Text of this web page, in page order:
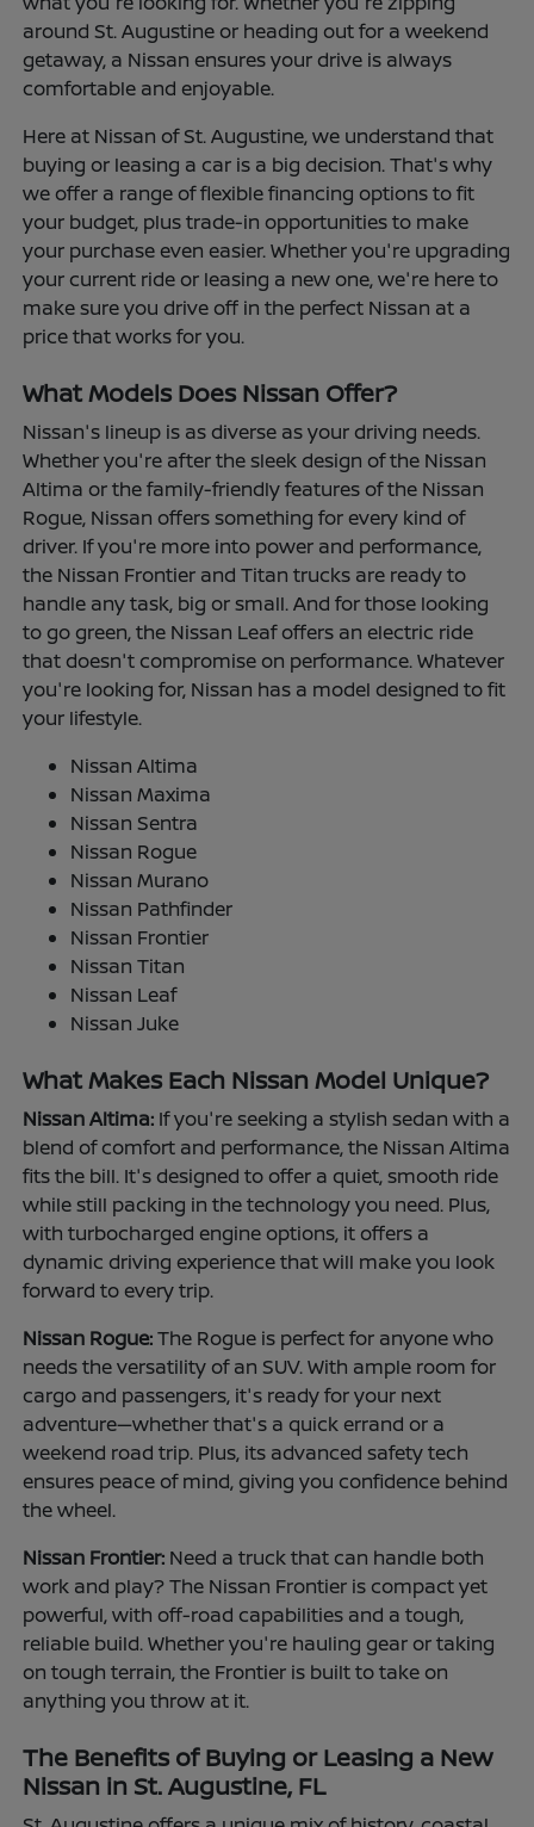
around St. Augustine or heading out for a weekend
getaway, a Nissan ensures your drive is always
comfortable and enjoyable.
Here at Nissan of St. Augustine, we understand that
buying or leasing a car is a big decision. That's why
we offer a range of flexible financing options to fit
your budget, plus trade-in opportunities to make
your purchase even easier. Whether you're upgrading
your current ride or leasing a new one, we're here to
make sure you drive off in the perfect Nissan at a
price that works for you.
What Models Does Nissan Offer?
Nissan's lineup is as diverse as your driving needs.
Whether you're after the sleek design of the Nissan
Altima or the family-friendly features of the Nissan
Rogue, Nissan offers something for every kind of
driver. If you're more into power and performance,
the Nissan Frontier and Titan trucks are ready to
handle any task, big or small. And for those looking
to go green, the Nissan Leaf offers an electric ride
that doesn't compromise on performance. Whatever
you're looking for, Nissan has a model designed to fit
your lifestyle.
Nissan Altima
Nissan Maxima
Nissan Sentra
Nissan Rogue
Nissan Murano
Nissan Pathfinder
Nissan Frontier
Nissan Titan
Nissan Leaf
Nissan Juke
What Makes Each Nissan Model Unique?
Nissan Altima: If you're seeking a stylish sedan with a
blend of comfort and performance, the Nissan Altima
fits the bill. It's designed to offer a quiet, smooth ride
while still packing in the technology you need. Plus,
with turbocharged engine options, it offers a
dynamic driving experience that will make you look
forward to every trip.
Nissan Rogue:The Rogue is perfect for anyone who
needs the versatility of an SUV. With ample room for
cargo and passengers, it's ready for your next
adventure—whether that's a quick errand or a
weekend road trip. Plus, its advanced safety tech
ensures peace of mind, giving you confidence behind
the wheel.
Nissan Frontier: Need a truck that can handle both
work and play? The Nissan Frontier is compact yet
powerful, with off-road capabilities and a tough,
reliable build. Whether you're hauling gear or taking
on tough terrain, the Frontier is built to take on
anything you throw at it.
The Benefits of Buying or Leasing a New
Nissan in St. Augustine, FL